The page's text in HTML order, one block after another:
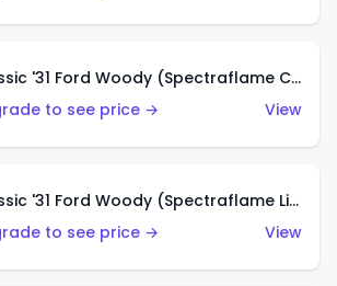
Classic '31 Ford Woody (Spectraflame Creamy Pink)
to see price →
View
Classic '31 Ford Woody (Spectraflame Lime Green)
to see price →
View